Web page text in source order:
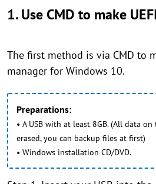
1. Use CMD to make
The first method is via CMD to
manager for Windows 10.
Preparations:
• A USB with at least 8GB. (All data
erased, you can backup files at first)
• Windows installation CD/DVD.